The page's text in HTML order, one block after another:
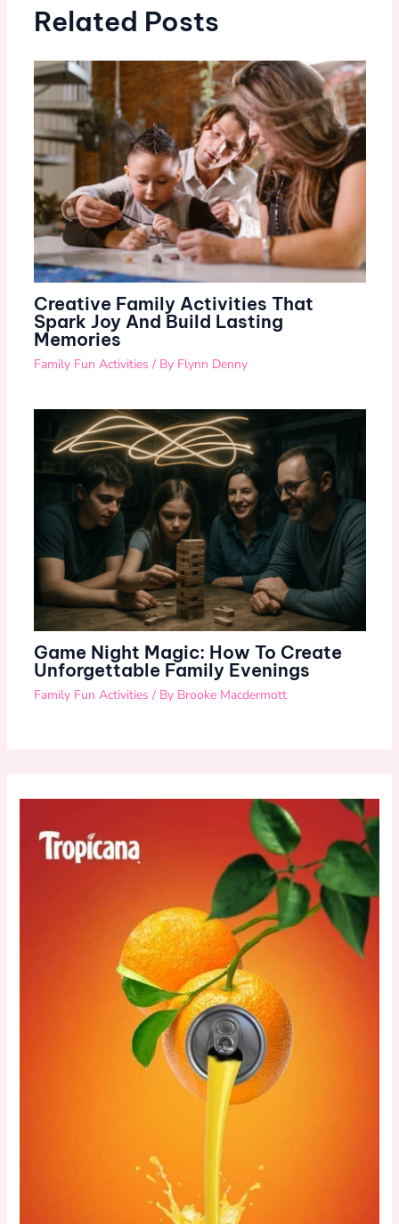
Related Posts
Creative Family Activities That
Spark Joy And Build Lasting
Memories
Family Fun Activities / By Flynn Denny
Game Night Magic: How To Create
Unforgettable Family Evenings
Family Fun Activities / By Brooke Macdermott